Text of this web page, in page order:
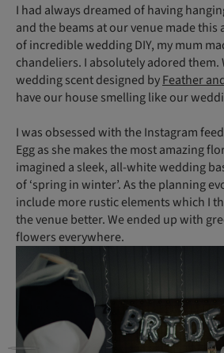
I had always dreamed of having
and the beams at our venue made this
of incredible wedding DIY, my mum
chandeliers. I absolutely adored them.
wedding scent designed byFeather
have our house smelling like our
I was obsessed with the Instagram
Egg as she makes the most amazing
imagined a sleek, all-white wedding
of ‘spring in winter’. As the planning
include more rustic elements which I
the venue better. We ended up with
flowers everywhere.